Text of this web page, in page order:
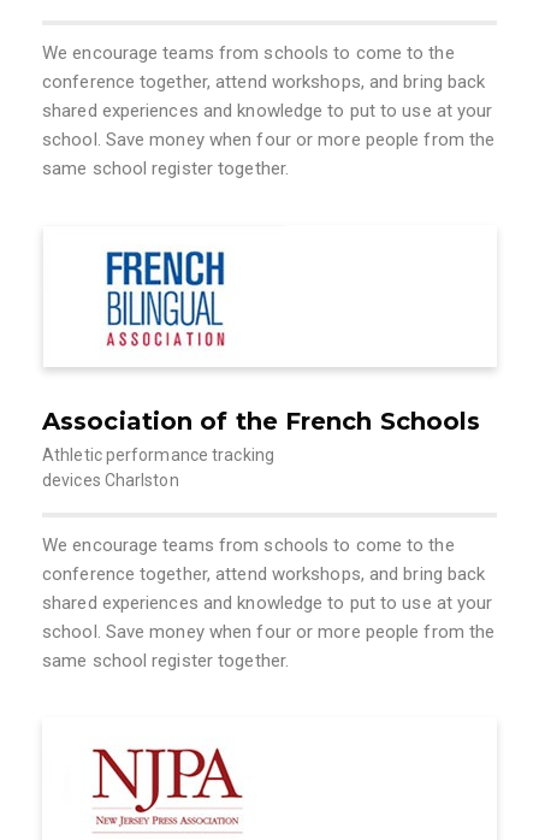
We encourage teams from schools to come to the
conference together, attend workshops, and bring back
shared experiences and knowledge to put to use at your
school. Save money when four or more people from the
same school register together.
Association of the French Schools
Athletic performance tracking
devices Charlston
We encourage teams from schools to come to the
conference together, attend workshops, and bring back
shared experiences and knowledge to put to use at your
school. Save money when four or more people from the
same school register together.